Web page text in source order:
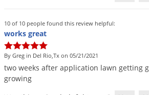
10 of 10 people found this review helpful:
works great
By Greg in Del Rio,Tx on 05/21/2021
two weeks after application lawn getting
growing
Japanese Beetles